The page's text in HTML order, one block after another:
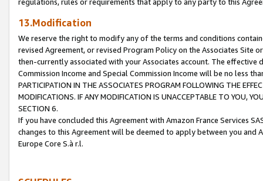
regulations, rules or requirements that apply to any party to this
13.Modification
We reserve the right to modify any of the terms and conditions
revised Agreement, or revised Program Policy on the Associates
then-currently associated with your Associates account. The
Commission Income and Special Commission Income will be no less
PARTICIPATION IN THE ASSOCIATES PROGRAM FOLLOWING THE
MODIFICATIONS. IF ANY MODIFICATION IS UNACCEPTABLE TO YOU,
SECTION 6.
If you have concluded this Agreement with Amazon France Services
changes to this Agreement will be deemed to apply between you and
Europe Core S.à r.l.